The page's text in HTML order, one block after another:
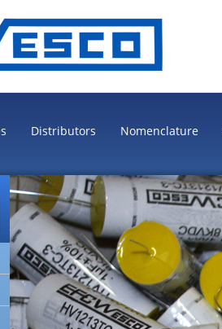
Distributors Nomenclature